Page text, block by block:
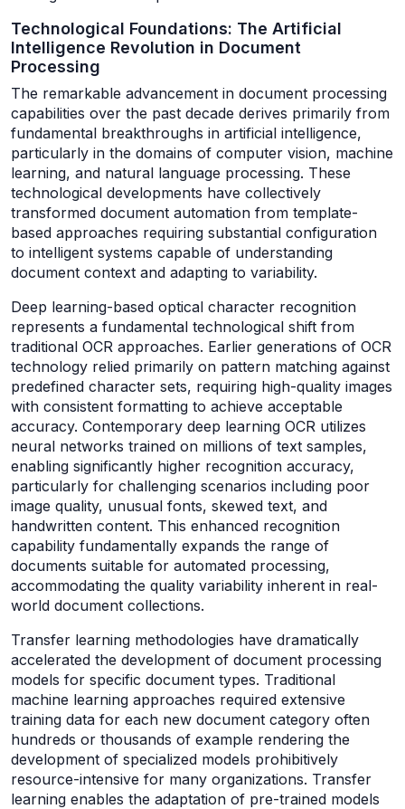
Technological Foundations: The Artificial
Intelligence Revolution in Document
Processing
The remarkable advancement in document processing
capabilities over the past decade derives primarily from
fundamental breakthroughs in artificial intelligence,
particularly in the domains of computer vision, machine
learning, and natural language processing. These
technological developments have collectively
transformed document automation from template-
based approaches requiring substantial configuration
to intelligent systems capable of understanding
document context and adapting to variability.
Deep learning-based optical character recognition
represents a fundamental technological shift from
traditional OCR approaches. Earlier generations of OCR
technology relied primarily on pattern matching against
predefined character sets, requiring high-quality images
with consistent formatting to achieve acceptable
accuracy. Contemporary deep learning OCR utilizes
neural networks trained on millions of text samples,
enabling significantly higher recognition accuracy,
particularly for challenging scenarios including poor
image quality, unusual fonts, skewed text, and
handwritten content. This enhanced recognition
capability fundamentally expands the range of
documents suitable for automated processing,
accommodating the quality variability inherent in real-
world document collections.
Transfer learning methodologies have dramatically
accelerated the development of document processing
models for specific document types. Traditional
machine learning approaches required extensive
training data for each new document category often
hundreds or thousands of example rendering the
development of specialized models prohibitively
resource-intensive for many organizations. Transfer
learning enables the adaptation of pre-trained models